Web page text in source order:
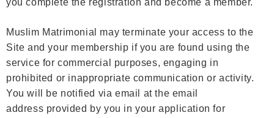
you complete the registration and become a member.
Muslim Matrimonial may terminate your access to the
Site and your membership if you are found using the
service for commercial purposes, engaging in
prohibited or inappropriate communication or activity.
You will be notified via email at the email
address provided by you in your application for